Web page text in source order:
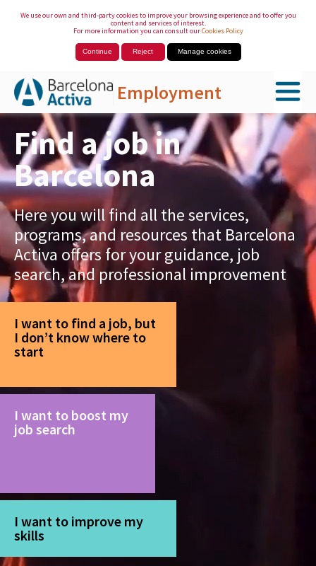
We use our own and third-party cookies to improve your browsing experience and to offer you
content and services of interest.
For more information you can consult ourCookies Policy
Continue Reject Manage cookies
Employment
Skip to Main Content
Find a job in
Barcelona
Here you will find all the services,
programs, and resources that Barcelona
Activa offers for your guidance, job
search, and professional improvement
I want to find a job, but
I don’t know where to
start
I want to boost my
job search
I want to improve my
skills